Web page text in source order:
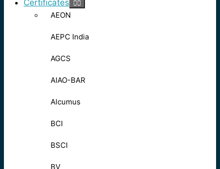
Certificates
AEON
AEPC India
AGCS
AIAO-BAR
Alcumus
BCI
BSCI
BV